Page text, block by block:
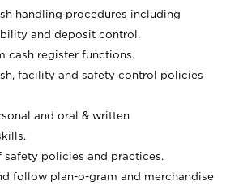
handling procedures including
and deposit control.
cash register functions.
facility and safety control policies
and oral & written
safety policies and practices.
follow plan-o-gram and merchandise